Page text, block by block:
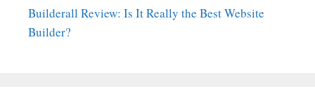
Builderall Review: Is It Really the Best Website
Builder?